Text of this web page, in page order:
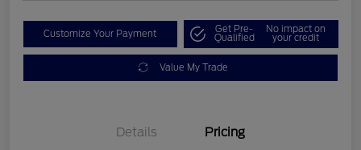
Customize Your Payment Get Pre-
Qualified
No impact on
your credit
Value My Trade
Details Pricing